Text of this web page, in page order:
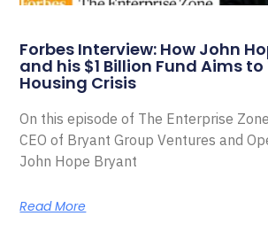
Forbes Interview: How John
and his $1 Billion Fund Aims
Housing Crisis
On this episode of The Enterprise
CEO of Bryant Group Ventures and
John Hope Bryant
Read More